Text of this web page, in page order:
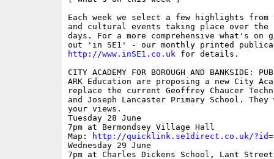
Each week we select a few highlights from
and cultural events taking place over the
days. For a more comprehensive what's on
http://www.inSE1.co.uk for details.
CITY ACADEMY FOR BOROUGH AND BANKSIDE:
ARK Education are proposing a new City
replace the current Geoffrey Chaucer
and Joseph Lancaster Primary School. They
your views.
Tuesday 28 June
7pm at Bermondsey Village Hall
Map:
http://quicklink.se1direct.co.uk/
Wednesday 29 June
7pm at Charles Dickens School, Lant Street